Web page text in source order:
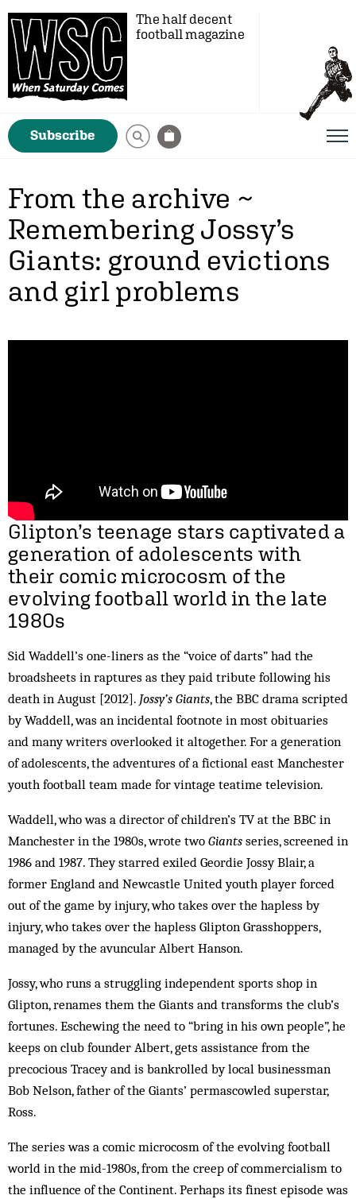
The half decent
football magazine
Subscribe
From the archive ~
Remembering Jossy’s
Giants: ground evictions
and girl problems
Glipton’s teenage stars captivated a
generation of adolescents with
their comic microcosm of the
evolving football world in the late
1980s
Sid Waddell’s one-liners as the “voice of darts” had the
broadsheets in raptures as they paid tribute following his
death in August [2012]. Jossy’s Giants, the BBC drama scripted
by Waddell, was an incidental footnote in most obituaries
and many writers overlooked it altogether. For a generation
of adolescents, the adventures of a fictional east Manchester
youth football team made for vintage teatime television.
Waddell, who was a director of children’s TV at the BBC in
Manchester in the 1980s, wrote two Giants series, screened in
1986 and 1987. They starred exiled Geordie Jossy Blair, a
former England and Newcastle United youth player forced
out of the game by injury, who takes over the hapless by
injury, who takes over the hapless Glipton Grasshoppers,
managed by the avuncular Albert Hanson.
Jossy, who runs a struggling independent sports shop in
Glipton, renames them the Giants and transforms the club’s
fortunes. Eschewing the need to “bring in his own people”, he
keeps on club founder Albert, gets assistance from the
precocious Tracey and is bankrolled by local businessman
Bob Nelson, father of the Giants’ permascowled superstar,
Ross.
The series was a comic microcosm of the evolving football
world in the mid-1980s, from the creep of commercialism to
the influence of the Continent. Perhaps its finest episode was